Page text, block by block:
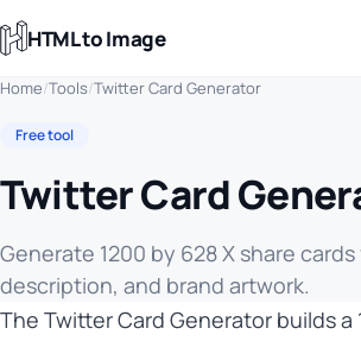
HTML to Image
Home/Tools/Twitter Card Generator
Free tool
Twitter Card
Generate 1200 by 628 X share
description, and brand artwork.
The Twitter Card Generator builds a